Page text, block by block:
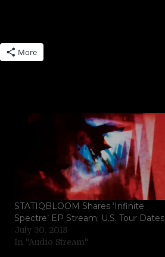
More
STATIQBLOOM Shares ‘Infinite
Spectre’ EP Stream; U.S. Tour Dates
July 30, 2018
In "Audio Stream"